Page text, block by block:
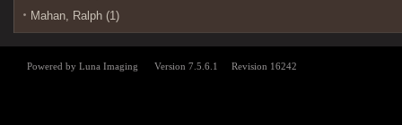
Mahan, Ralph (1)